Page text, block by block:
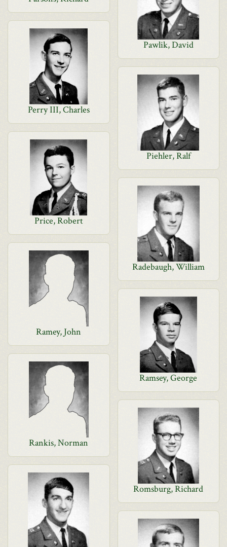
Pawlik, David
Perry III, Charles
Piehler, Ralf
Price, Robert
Radebaugh, William
Ramey, John
Ramsey, George
Rankis, Norman
Romsburg, Richard